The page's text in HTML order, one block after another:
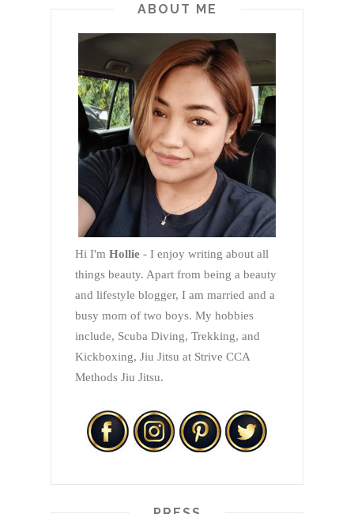
ABOUT ME
Hi I'm Hollie - I enjoy writing about all
things beauty. Apart from being a beauty
and lifestyle blogger, I am married and a
busy mom of two boys. My hobbies
include, Scuba Diving, Trekking, and
Kickboxing, Jiu Jitsu at Strive CCA
Methods Jiu Jitsu.